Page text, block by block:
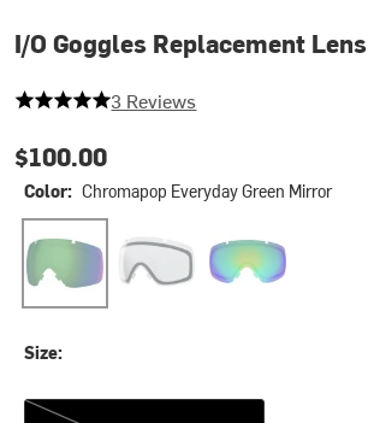
I/O Goggles Replacement Lens
5 out of 5 stars
3 Reviews
$100.00
Color: Chromapop Everyday Green Mirror
Size:
One Size